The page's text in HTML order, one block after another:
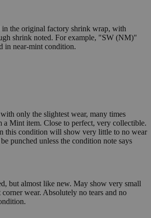
the original factory shrink wrap, with
shrink noted. For example, "SW (NM)"
in near-mint condition.
only the slightest wear, many times
a Mint item. Close to perfect, very collectible.
this condition will show very little to no wear
punched unless the condition note says
but almost like new. May show very small
corner wear. Absolutely no tears and no